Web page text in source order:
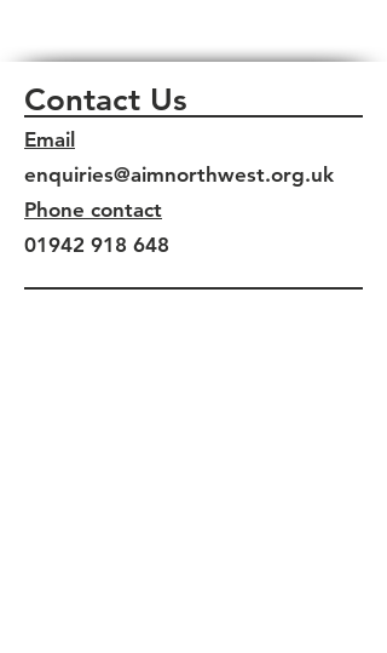
Contact Us
Email
enquiries@aimnorthwest.org.uk
Phone contact
01942 918 648